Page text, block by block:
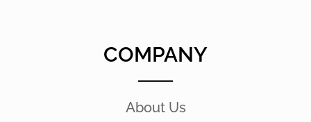
COMPANY
About Us